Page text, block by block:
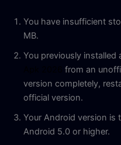
You have insufficient
MB.
You previously
from an
version completely,
official version.
Your Android version is
Android 5.0 or higher.